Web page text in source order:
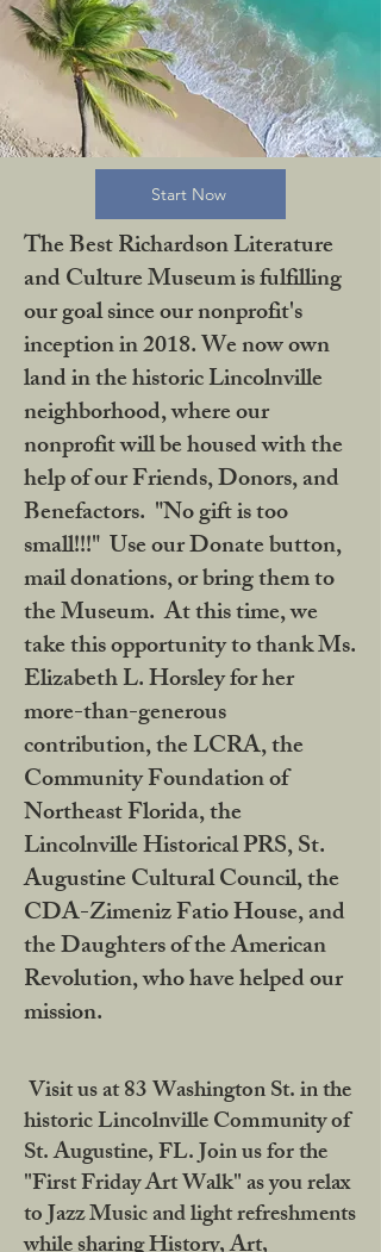
Start Now
The Best Richardson Literature
and Culture Museum is fulfilling
our goal since our nonprofit's
inception in 2018. We now own
land in the historic Lincolnville
neighborhood, where our
nonprofit will be housed with the
help of our Friends, Donors, and
Benefactors. "No gift is too
small!!!" Use our Donate button,
mail donations, or bring them to
the Museum. At this time, we
take this opportunity to thank Ms.
Elizabeth L. Horsley for her
more-than-generous
contribution, the LCRA, the
Community Foundation of
Northeast Florida, the
Lincolnville Historical PRS, St.
Augustine Cultural Council, the
CDA-Zimeniz Fatio House, and
the Daughters of the American
Revolution, who have helped our
mission.
Visit us at 83 Washington St. in the
historic Lincolnville Community of
St. Augustine, FL. Join us for the
"First Friday Art Walk" as you relax
to Jazz Music and light refreshments